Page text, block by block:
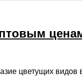
цветущих видов